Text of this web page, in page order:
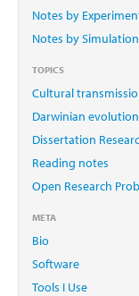
Notes by
Notes by
TOPICS
Cultural
Darwinian
Dissertation
Reading notes
Open Research
META
Bio
Software
Tools I Use